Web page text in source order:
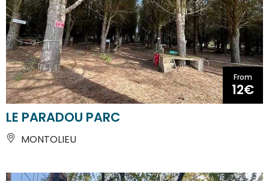
From
12€
LE PARADOU PARC
MONTOLIEU